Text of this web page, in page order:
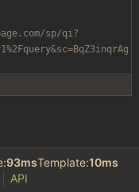
sp/qi?
93msTemplate:10ms
API